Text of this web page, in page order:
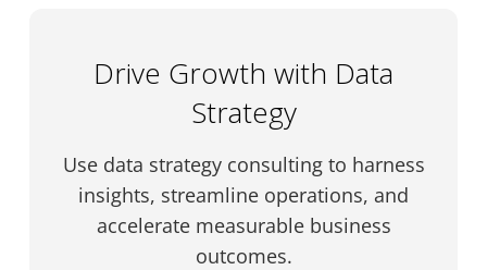
Drive Growth with Data
Strategy
Use data strategy consulting to harness
insights, streamline operations, and
accelerate measurable business
outcomes.